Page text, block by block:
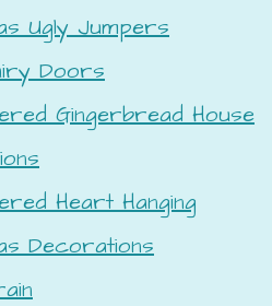
Ugly Jumpers
Doors
Gingerbread House
Heart Hanging
Decorations